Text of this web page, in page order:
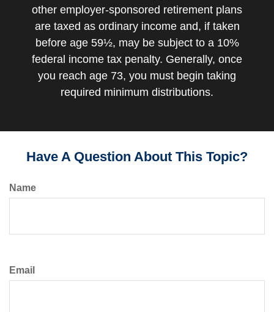
other employer-sponsored retirement plans
are taxed as ordinary income and, if taken
before age 59½, may be subject to a 10%
federal income tax penalty. Generally, once
you reach age 73, you must begin taking
required minimum distributions.
Have A Question About This Topic?
Name
Email